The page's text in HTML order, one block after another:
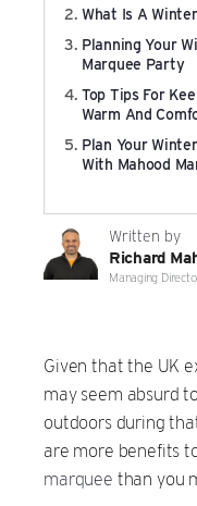
Given that the UK
may seem absurd
outdoors during
are more benefits
marquee than you
What Is A
Planning Your
Marquee Party
Top Tips For
Warm And
Plan Your
With Mahood
Written by
Richard
Managing
Corporate Marquee Hire
Christmas, Ice Rinks &
Bespoke Marquees
Emergency Response
Counter Terror